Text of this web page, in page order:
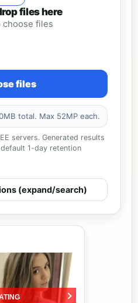
files here
choose files
files
total. Max 52MP each.
servers. Generated results
1-day retention
(expand/search)